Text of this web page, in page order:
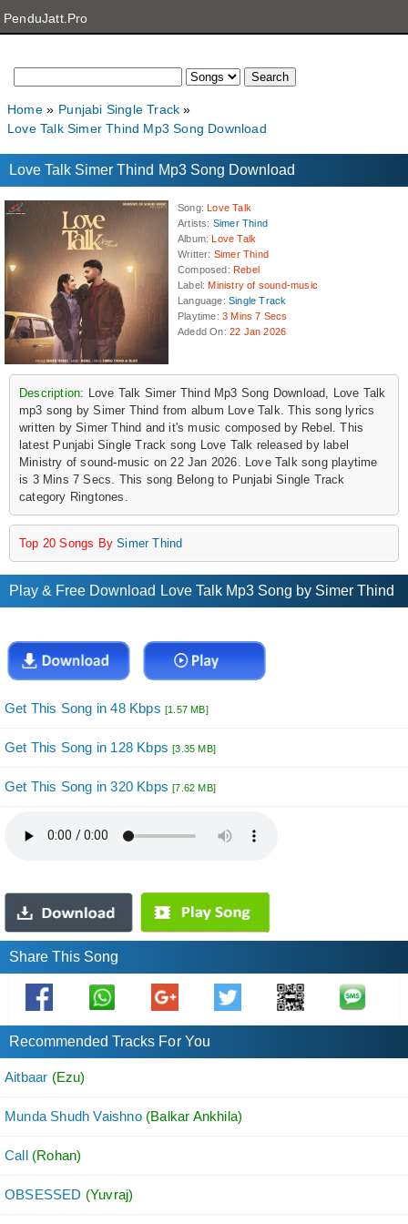
PenduJatt.Pro
Home
Punjabi Single Track
Love Talk Simer Thind Mp3 Song Download
Love Talk Simer Thind Mp3 Song Download
Song: Love Talk
Artists: Simer Thind
Album: Love Talk
Writter: Simer Thind
Composed : Rebel
Label : Ministry of sound-music
Language:Single Track
Playtime:3 Mins 7 Secs
Adedd On:22 Jan 2026
Description: Love Talk Simer Thind Mp3 Song Download, Love Talk
mp3 song by Simer Thind from album Love Talk. This song lyrics
written by Simer Thind and it's music composed by Rebel. This
latest Punjabi Single Track song Love Talk released by label
Ministry of sound-music on 22 Jan 2026. Love Talk song playtime
is 3 Mins 7 Secs. This song Belong to Punjabi Single Track
category Ringtones.
Top 20 Songs BySimer Thind
Play & Free Download Love Talk Mp3 Song by Simer Thind
Get This Song in 48 Kbps [1.57 MB]
Get This Song in 128 Kbps[3.35 MB]
Get This Song in 320 Kbps[7.62 MB]
Share This Song
Recommended Tracks For You
Aitbaar (Ezu)
Munda Shudh Vaishno (Balkar Ankhila)
Call (Rohan)
OBSESSED (Yuvraj)